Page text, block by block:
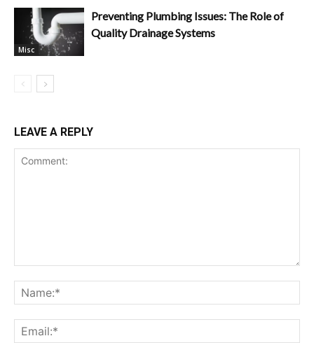
Misc
Preventing Plumbing Issues: The Role of
Quality Drainage Systems
LEAVE A REPLY